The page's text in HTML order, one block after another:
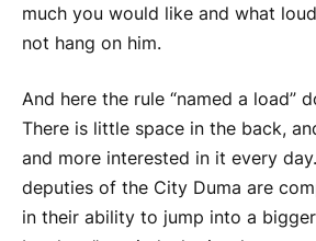
much you would like and what
not hang on him.
And here the rule “named a load”
There is little space in the back,
and more interested in it every
deputies of the City Duma are
in their ability to jump into a